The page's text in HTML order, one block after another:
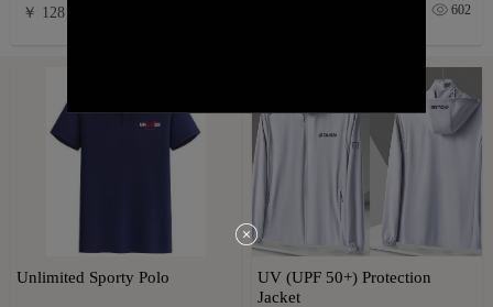
￥ 128 602
Unlimited Sporty Polo
UV (UPF 50+) Protection
Jacket